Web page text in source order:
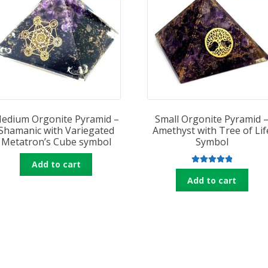
Orgonite Pyramid –
with Variegated
Metatron’s Cube symbol
Add to cart
Small Orgonite Pyramid
Amethyst with Tree of
Symbol
Rated5.00
out of 5
Add to cart